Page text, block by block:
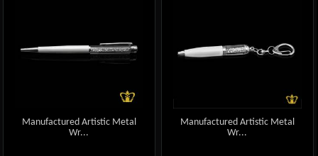
Manufactured Artistic Metal
Wr...
Manufactured Artistic Metal
Wr...